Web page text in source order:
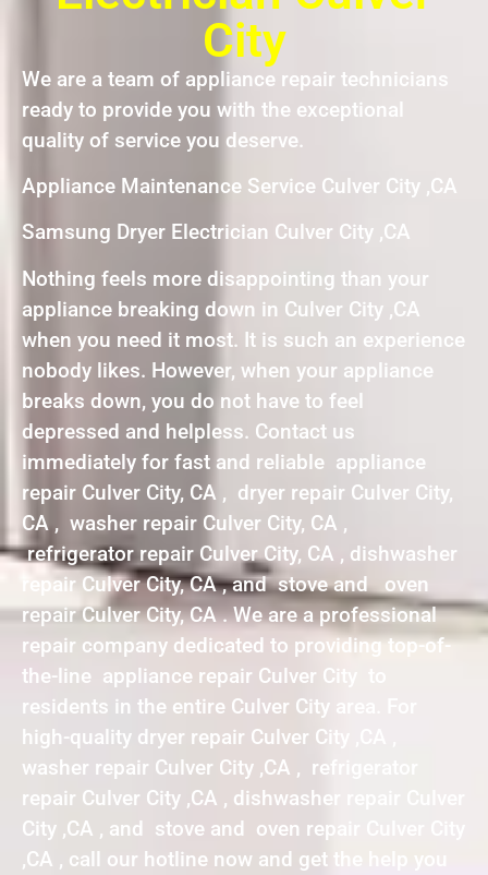
City
We are a team of appliance repair technicians
ready to provide you with the exceptional
quality of service you deserve.
Appliance Maintenance Service Culver City ,CA
Samsung Dryer Electrician Culver City ,CA
Nothing feels more disappointing than your
appliance breaking down in Culver City ,CA
when you need it most. It is such an experience
nobody likes. However, when your appliance
breaks down, you do not have to feel
depressed and helpless. Contact us
immediately for fast and reliable appliance
repair Culver City, CA , dryer repair Culver City,
CA , washer repair Culver City, CA ,
refrigerator repair Culver City, CA , dishwasher
repair Culver City, CA , and stove and oven
repair Culver City, CA . We are a professional
repair company dedicated to providing top-of-
the-line appliance repair Culver City to
residents in the entire Culver City area. For
high-quality dryer repair Culver City ,CA ,
washer repair Culver City ,CA , refrigerator
repair Culver City ,CA , dishwasher repair Culver
City ,CA , and stove and oven repair Culver City
,CA , call our hotline now and get the help you